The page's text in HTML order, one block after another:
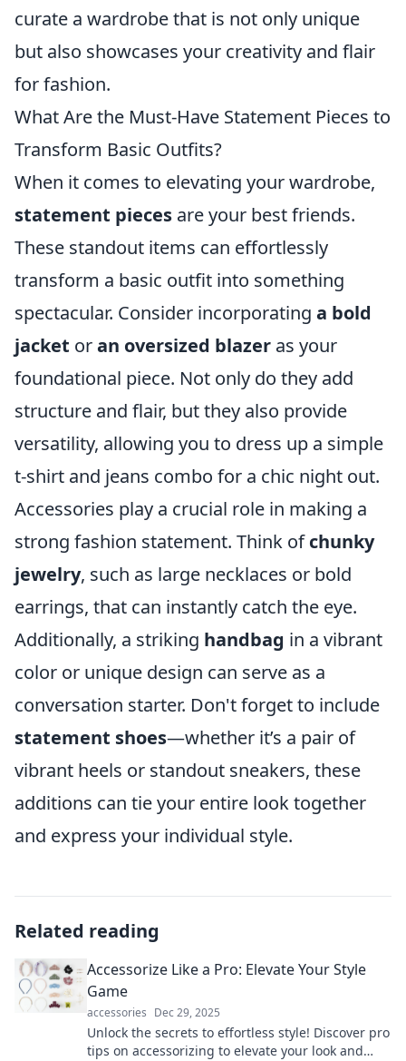
curate a wardrobe that is not only unique
but also showcases your creativity and flair
for fashion.
What Are the Must-Have Statement Pieces to
Transform Basic Outfits?
When it comes to elevating your wardrobe,
statement pieces are your best friends.
These standout items can effortlessly
transform a basic outfit into something
spectacular. Consider incorporating a bold
jacket oran oversized blazer as your
foundational piece. Not only do they add
structure and flair, but they also provide
versatility, allowing you to dress up a simple
t-shirt and jeans combo for a chic night out.
Accessories play a crucial role in making a
strong fashion statement. Think ofchunky
jewelry, such as large necklaces or bold
earrings, that can instantly catch the eye.
Additionally, a striking handbag in a vibrant
color or unique design can serve as a
conversation starter. Don't forget to include
statement shoes—whether it’s a pair of
vibrant heels or standout sneakers, these
additions can tie your entire look together
and express your individual style.
Related reading
Accessorize Like a Pro: Elevate Your Style
Game
accessories Dec 29, 2025
Unlock the secrets to effortless style! Discover pro
tips on accessorizing to elevate your look and